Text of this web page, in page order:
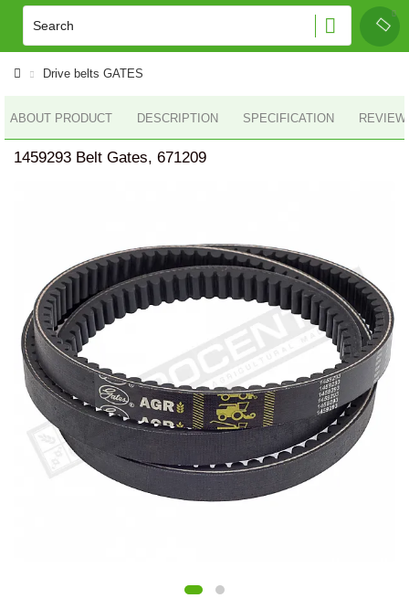
Drive belts GATES
ABOUT PRODUCT DESCRIPTION SPECIFICATION
1459293 Belt Gates, 671209